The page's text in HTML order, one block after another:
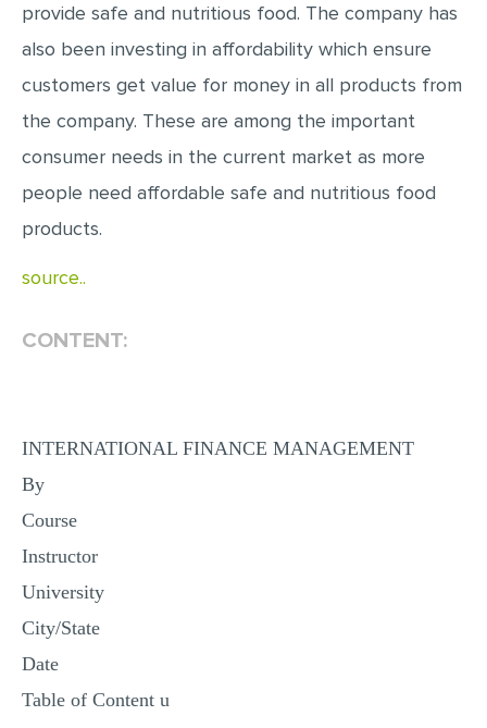
provide safe and nutritious food. The company has
also been investing in affordability which ensure
customers get value for money in all products from
the company. These are among the important
consumer needs in the current market as more
people need affordable safe and nutritious food
products.
source..
CONTENT:
INTERNATIONAL FINANCE MANAGEMENT
By
Course
Instructor
University
City/State
Date
Table of Content u